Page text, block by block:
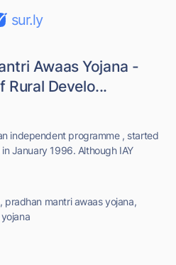
sur.ly
Awaas Yojana -
Rural Develo...
independent programme , started
January 1996. Although IAY
pradhan mantri awaas yojana,